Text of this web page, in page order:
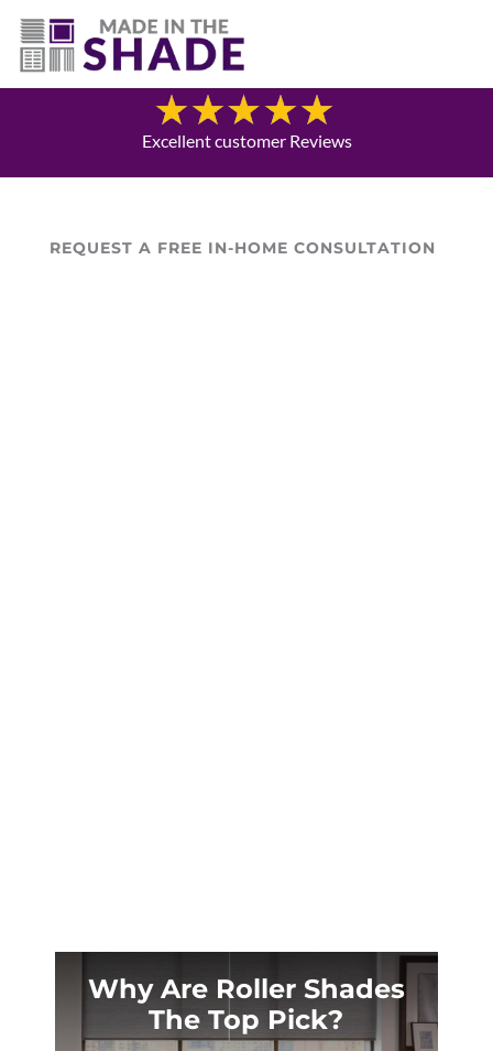
(307) 690-9481
Blog
Excellent customer Reviews
REQUEST A FREE IN-HOME CONSULTATION
Why Are Roller Shades
The Top Pick?